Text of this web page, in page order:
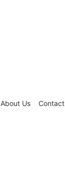
About Us Contact